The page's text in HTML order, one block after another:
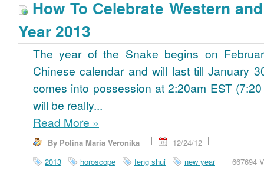
How To Celebrate Western
Year 2013
The year of the Snake begins on
Chinese calendar and will last till January
comes into possession at 2:20am EST
will be really...
Read More »
By Polina Maria Veronika
12/24/12
2013
horoscope feng shui new year 667694